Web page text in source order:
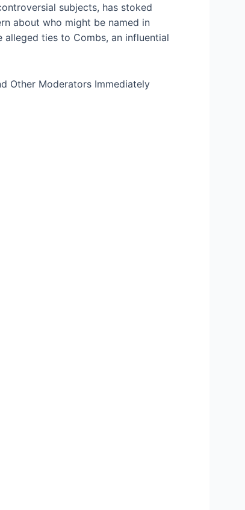
subjects, has stoked
about who might be named in
ties to Combs, an influential